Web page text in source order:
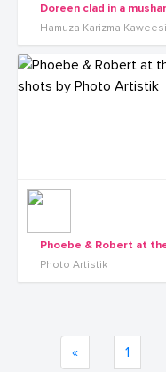
Doreen clad in a
Hamuza Karizma Kaweesi
Photo Artistik
« 1